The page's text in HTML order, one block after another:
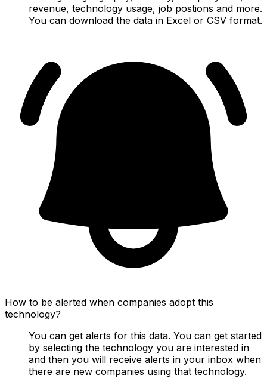
revenue, technology usage, job postions and more.
You can download the data in Excel or CSV format.
How to be alerted when companies adopt this
technology?
You can get alerts for this data. You can get started
by selecting the technology you are interested in
and then you will receive alerts in your inbox when
there are new companies using that technology.